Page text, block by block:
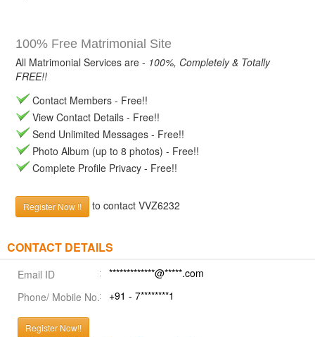
100% Free Matrimonial Site
All Matrimonial Services are - 100%, Completely & Totally
FREE!!
Contact Members - Free!!
View Contact Details - Free!!
Send Unlimited Messages - Free!!
Photo Album (up to 8 photos) - Free!!
Complete Profile Privacy - Free!!
Register Now !! to contact VVZ6232
CONTACT DETAILS
Email ID
*************@*****.com
Phone/ Mobile No.
+91 - 7********1
Register Now!!